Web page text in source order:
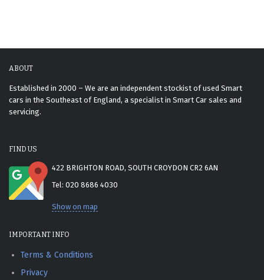
ABOUT
Established in 2000 – We are an independent stockist of used Smart
cars in the Southeast of England, a specialist in Smart Car sales and
servicing.
FIND US
422 BRIGHTON ROAD, SOUTH CROYDON CR2 6AN
Tel: 020 8686 4030
Show on map
IMPORTANT INFO
Terms & Conditions
Privacy